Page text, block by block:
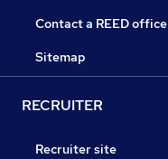
Contact a REED office
Sitemap
RECRUITER
Recruiter site